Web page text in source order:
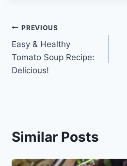
Post
navigation
PREVIOUS
Easy & Healthy
Tomato Soup Recipe:
Delicious!
Similar Posts